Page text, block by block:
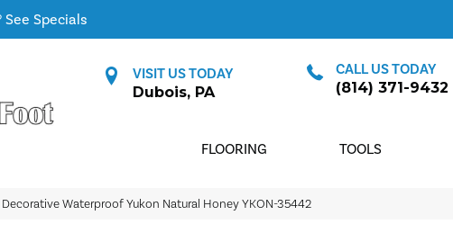
See Specials
VISIT US TODAY
Dubois, PA
CALL US TODAY
(814) 371-9432
FLOORING TOOLS
Waterproof Yukon Natural Honey YKON-35442